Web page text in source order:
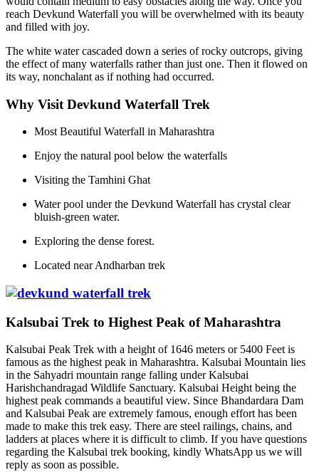
reach Devkund Waterfall you will be overwhelmed with its beauty
and filled with joy.
The white water cascaded down a series of rocky outcrops, giving
the effect of many waterfalls rather than just one. Then it flowed on
its way, nonchalant as if nothing had occurred.
Why Visit Devkund Waterfall Trek
Most Beautiful Waterfall in Maharashtra
Enjoy the natural pool below the waterfalls
Visiting the Tamhini Ghat
Water pool under the Devkund Waterfall has crystal clear
bluish-green water.
Exploring the dense forest.
Located near Andharban trek
Kalsubai Trek to Highest Peak of Maharashtra
Kalsubai Peak Trek with a height of 1646 meters or 5400 Feet is
famous as the highest peak in Maharashtra. Kalsubai Mountain lies
in the Sahyadri mountain range falling under Kalsubai
Harishchandragad Wildlife Sanctuary. Kalsubai Height being the
highest peak commands a beautiful view. Since Bhandardara Dam
and Kalsubai Peak are extremely famous, enough effort has been
made to make this trek easy. There are steel railings, chains, and
ladders at places where it is difficult to climb. If you have questions
regarding the Kalsubai trek booking, kindly WhatsApp us we will
reply as soon as possible.